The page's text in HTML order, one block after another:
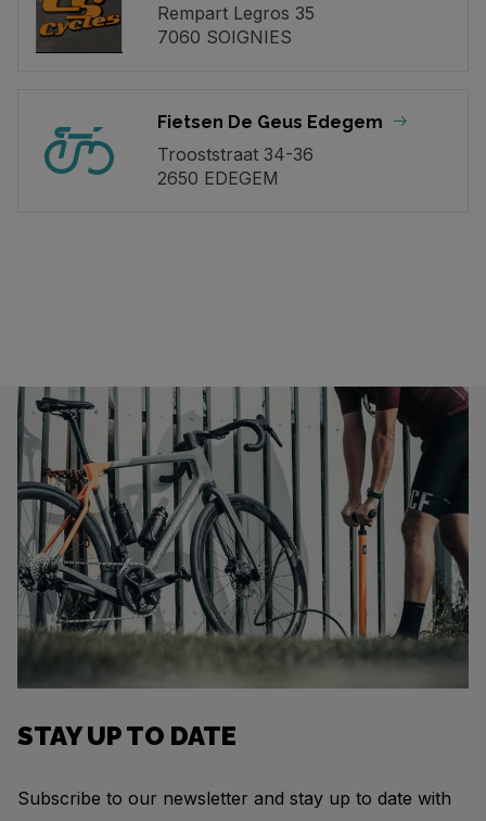
Rempart Legros 35
7060 SOIGNIES
Fietsen De Geus Edegem
Trooststraat 34-36
2650 EDEGEM
STAY UP TO DATE
Subscribe to our newsletter and stay up to date with